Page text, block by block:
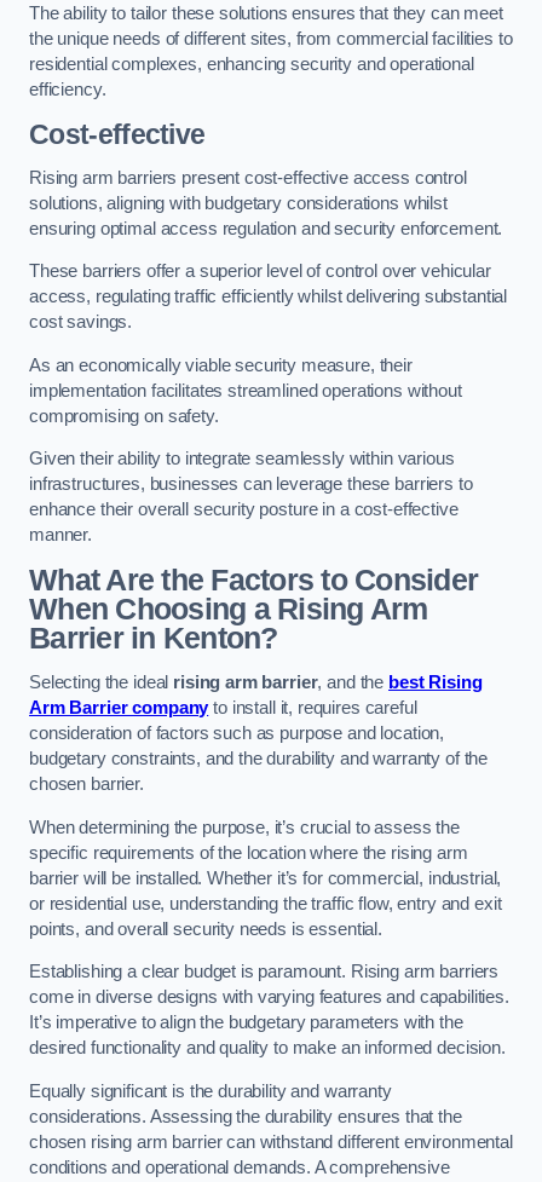
The ability to tailor these solutions ensures that they can meet
the unique needs of different sites, from commercial facilities to
residential complexes, enhancing security and operational
efficiency.
Cost-effective
Rising arm barriers present cost-effective access control
solutions, aligning with budgetary considerations whilst
ensuring optimal access regulation and security enforcement.
These barriers offer a superior level of control over vehicular
access, regulating traffic efficiently whilst delivering substantial
cost savings.
As an economically viable security measure, their
implementation facilitates streamlined operations without
compromising on safety.
Given their ability to integrate seamlessly within various
infrastructures, businesses can leverage these barriers to
enhance their overall security posture in a cost-effective
manner.
What Are the Factors to Consider
When Choosing a Rising Arm
Barrier in Kenton?
Selecting the ideal rising arm barrier, and the best Rising
Arm Barrier companyto install it, requires careful
consideration of factors such as purpose and location,
budgetary constraints, and the durability and warranty of the
chosen barrier.
When determining the purpose, it’s crucial to assess the
specific requirements of the location where the rising arm
barrier will be installed. Whether it’s for commercial, industrial,
or residential use, understanding the traffic flow, entry and exit
points, and overall security needs is essential.
Establishing a clear budget is paramount. Rising arm barriers
come in diverse designs with varying features and capabilities.
It’s imperative to align the budgetary parameters with the
desired functionality and quality to make an informed decision.
Equally significant is the durability and warranty
considerations. Assessing the durability ensures that the
chosen rising arm barrier can withstand different environmental
conditions and operational demands. A comprehensive